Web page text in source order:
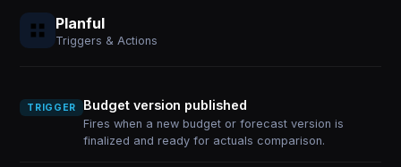
Planful
Triggers & Actions
TRIGGER Budget version published
Fires when a new budget or forecast version is
finalized and ready for actuals comparison.